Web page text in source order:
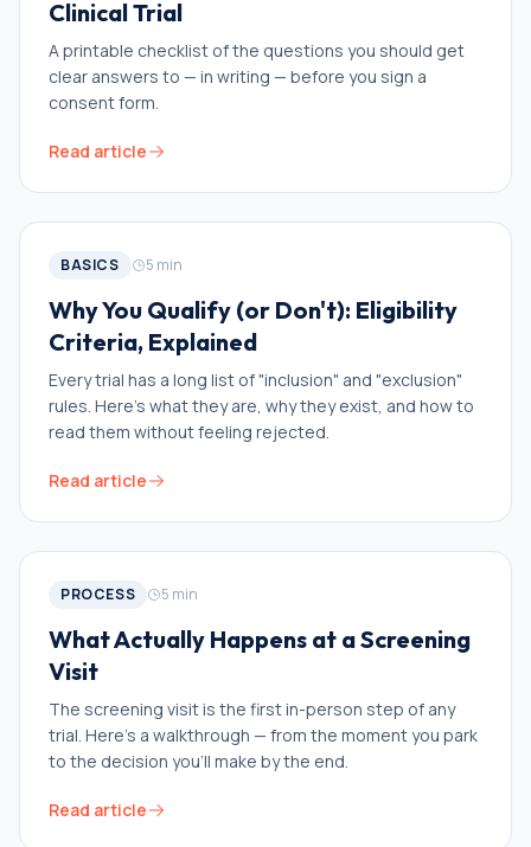
Clinical Trial
A printable checklist of the questions you should get
clear answers to — in writing — before you sign a
consent form.
Read article
BASICS 5 min
Why You Qualify (or Don't): Eligibility
Criteria, Explained
Every trial has a long list of "inclusion" and "exclusion"
rules. Here's what they are, why they exist, and how to
read them without feeling rejected.
Read article
PROCESS 5 min
What Actually Happens at a Screening
Visit
The screening visit is the first in-person step of any
trial. Here's a walkthrough — from the moment you park
to the decision you'll make by the end.
Read article